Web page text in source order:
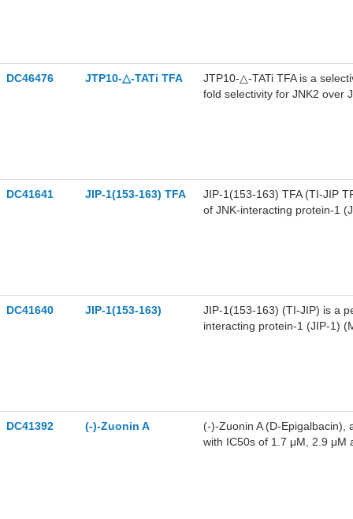
DC46476 JTP10-△-TATi TFA
JTP10-△-TATi TFA is a
fold selectivity for JNK2 over
DC41641 JIP-1(153-163) TFA
JIP-1(153-163) TFA (TI-JIP
of JNK-interacting protein-1
DC41640 JIP-1(153-163)
JIP-1(153-163) (TI-JIP) is a
interacting protein-1 (JIP-1)
DC41392 (-)-Zuonin A
(-)-Zuonin A (D-Epigalbacin),
with IC50s of 1.7 μM, 2.9 μM